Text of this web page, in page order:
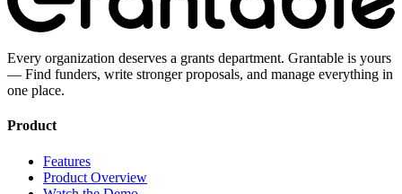
Every organization deserves a grants department. Grantable is yours
— Find funders, write stronger proposals, and manage everything in
one place.
Product
Features
Product Overview